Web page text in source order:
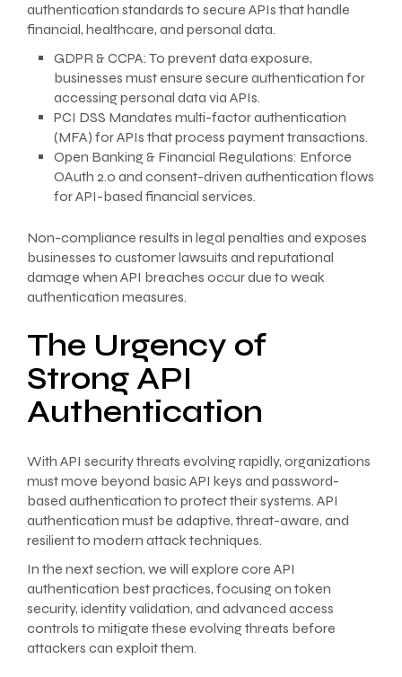
authentication standards to secure APIs that handle
financial, healthcare, and personal data.
GDPR & CCPA: To prevent data exposure,
businesses must ensure secure authentication for
accessing personal data via APIs.
PCI DSS Mandates multi-factor authentication
(MFA) for APIs that process payment transactions.
Open Banking & Financial Regulations: Enforce
OAuth 2.0 and consent-driven authentication flows
for API-based financial services.
Non-compliance results in legal penalties and exposes
businesses to customer lawsuits and reputational
damage when API breaches occur due to weak
authentication measures.
The Urgency of
Strong API
Authentication
With API security threats evolving rapidly, organizations
must move beyond basic API keys and password-
based authentication to protect their systems. API
authentication must be adaptive, threat-aware, and
resilient to modern attack techniques.
In the next section, we will explore core API
authentication best practices, focusing on token
security, identity validation, and advanced access
controls to mitigate these evolving threats before
attackers can exploit them.